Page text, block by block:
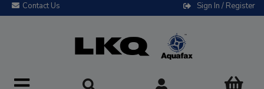
Contact Us Sign In / Register